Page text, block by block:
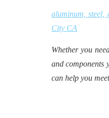
aluminum,
City CA
Whether you
and components
can help you